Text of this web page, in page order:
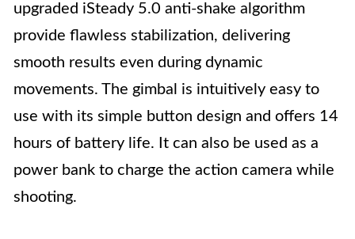
upgraded iSteady 5.0 anti-shake algorithm
provide flawless stabilization, delivering
smooth results even during dynamic
movements. The gimbal is intuitively easy to
use with its simple button design and offers 14
hours of battery life. It can also be used as a
power bank to charge the action camera while
shooting.